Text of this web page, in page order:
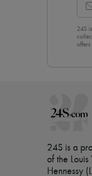
24S
24S is a
of the
Hennessy